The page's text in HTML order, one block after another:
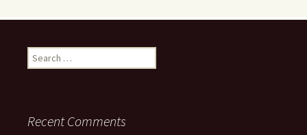
Search
for:
Recent Comments